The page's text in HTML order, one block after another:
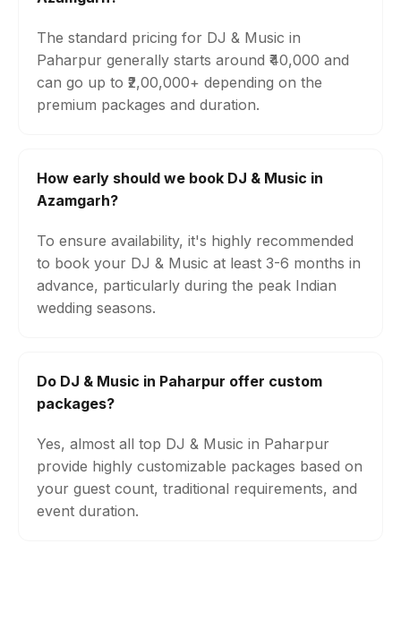
The standard pricing for DJ & Music in
Paharpur generally starts around ₹40,000 and
can go up to ₹2,00,000+ depending on the
premium packages and duration.
How early should we book DJ & Music in
Azamgarh?
To ensure availability, it's highly recommended
to book your DJ & Music at least 3-6 months in
advance, particularly during the peak Indian
wedding seasons.
Do DJ & Music in Paharpur offer custom
packages?
Yes, almost all top DJ & Music in Paharpur
provide highly customizable packages based on
your guest count, traditional requirements, and
event duration.